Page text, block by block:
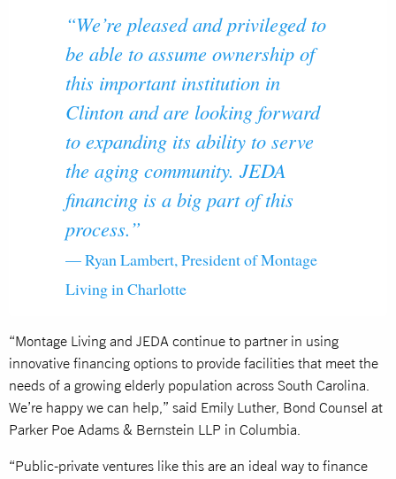
“We’re pleased and privileged to
be able to assume ownership of
this important institution in
Clinton and are looking forward
to expanding its ability to serve
the aging community. JEDA
financing is a big part of this
process.”
— Ryan Lambert, President of Montage
Living in Charlotte
“Montage Living and JEDA continue to partner in using
innovative financing options to provide facilities that meet the
needs of a growing elderly population across South Carolina.
We’re happy we can help,” said Emily Luther, Bond Counsel at
Parker Poe Adams & Bernstein LLP in Columbia.
“Public-private ventures like this are an ideal way to finance